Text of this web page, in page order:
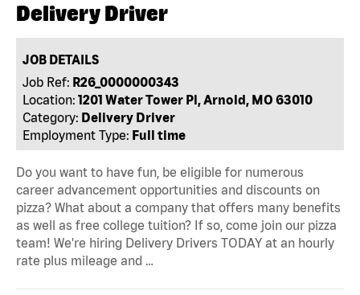
Delivery Driver
JOB DETAILS
Job Ref: R26_0000000343
Location: 1201 Water Tower Pl, Arnold, MO 63010
Category: Delivery Driver
Employment Type: Full time
Do you want to have fun, be eligible for numerous
career advancement opportunities and discounts on
pizza? What about a company that offers many benefits
as well as free college tuition? If so, come join our pizza
team! We're hiring Delivery Drivers TODAY at an hourly
rate plus mileage and …